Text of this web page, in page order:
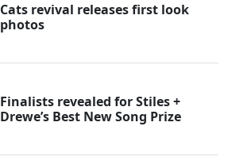
Cats revival releases first look
photos
Finalists revealed for Stiles +
Drewe’s Best New Song Prize